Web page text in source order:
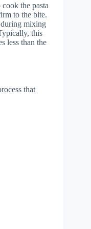
cook the pasta
to the bite.
mixing
this
less than the
that